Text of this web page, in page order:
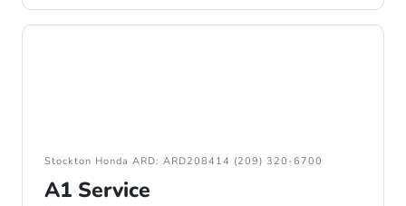
Stockton Honda ARD: ARD208414 (209) 320-6700
A1 Service